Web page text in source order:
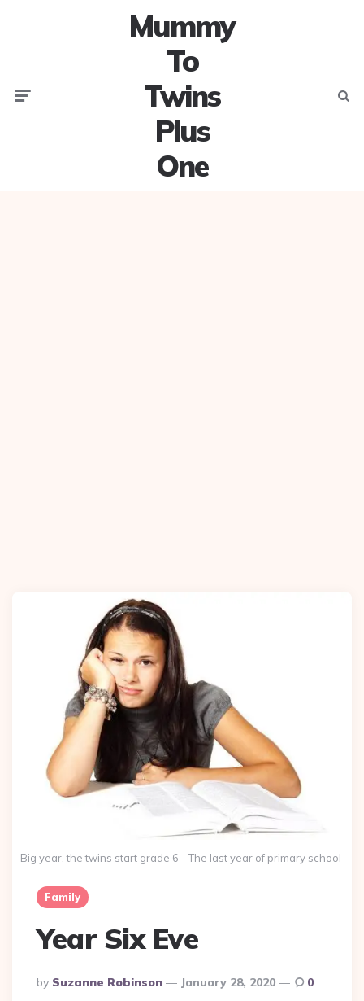
Mummy
To
Twins
Plus
One
Big year, the twins start grade 6 - The last year of primary school
Family
Year Six Eve
Posted
By
By Suzanne Robinson January 28, 2020 0